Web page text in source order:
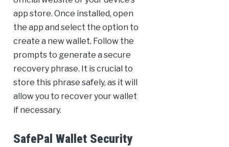
app store. Once installed, open
the app and select the option to
create a new wallet. Follow the
prompts to generate a secure
recovery phrase. It is crucial to
store this phrase safely, as it will
allow you to recover your wallet
if necessary.
SafePal Wallet Security